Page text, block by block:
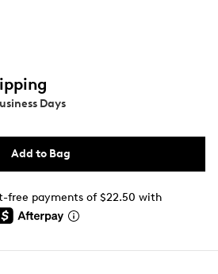
Days
Add to Bag
free payments of $22.50 with